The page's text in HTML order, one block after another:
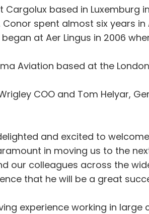
based in Luxemburg
spent almost six years in
at Aer Lingus in 2006
Aviation based at the
COO and Tom Helyar,
and excited to
in moving us to the
our colleagues across the
that he will be a great
experience working in large